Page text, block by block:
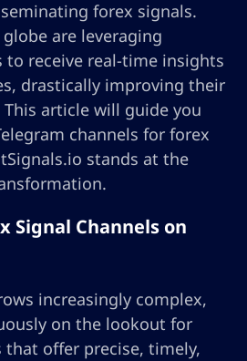
forex signals.
are leveraging
to receive real-time insights
drastically improving their
article will guide you
channels for forex
stands at the
Signal Channels on
increasingly complex,
on the lookout for
that offer precise, timely,